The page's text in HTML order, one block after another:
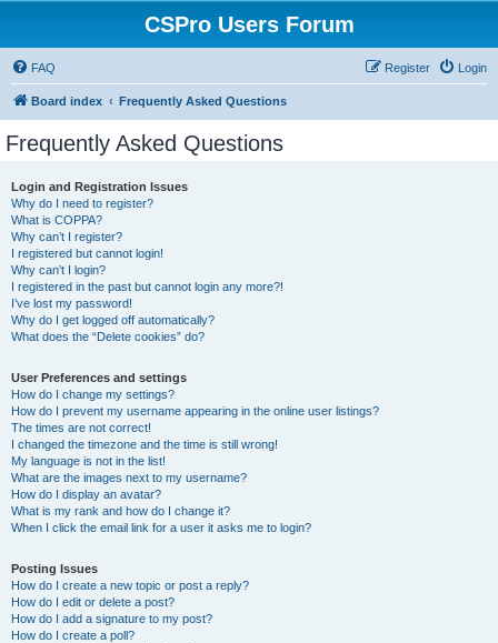
CSPro Users Forum
FAQ Login
Register
Board index Frequently Asked Questions
Frequently Asked Questions
Login and Registration Issues
Why do I need to register?
What is COPPA?
Why can’t I register?
I registered but cannot login!
Why can’t I login?
I registered in the past but cannot login any more?!
I’ve lost my password!
Why do I get logged off automatically?
What does the “Delete cookies” do?
User Preferences and settings
How do I change my settings?
How do I prevent my username appearing in the online user listings?
The times are not correct!
I changed the timezone and the time is still wrong!
My language is not in the list!
What are the images next to my username?
How do I display an avatar?
What is my rank and how do I change it?
When I click the email link for a user it asks me to login?
Posting Issues
How do I create a new topic or post a reply?
How do I edit or delete a post?
How do I add a signature to my post?
How do I create a poll?